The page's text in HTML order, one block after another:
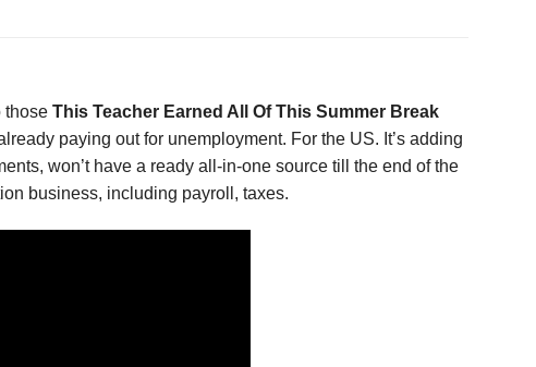
those This Teacher Earned All Of This Summer Break
paying out for unemployment. For the US. It’s adding
won’t have a ready all-in-one source till the end of the
business, including payroll, taxes.